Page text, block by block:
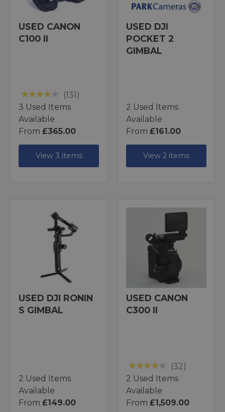
USED CANON
C100 II
(131)
3 Used Items
Available
From £365.00
View 3 items
USED DJI
POCKET 2
GIMBAL
2 Used Items
Available
From £161.00
View 2 items
USED DJI RONIN
S GIMBAL
2 Used Items
Available
From £149.00
USED CANON
C300 II
(32)
2 Used Items
Available
From £1,509.00